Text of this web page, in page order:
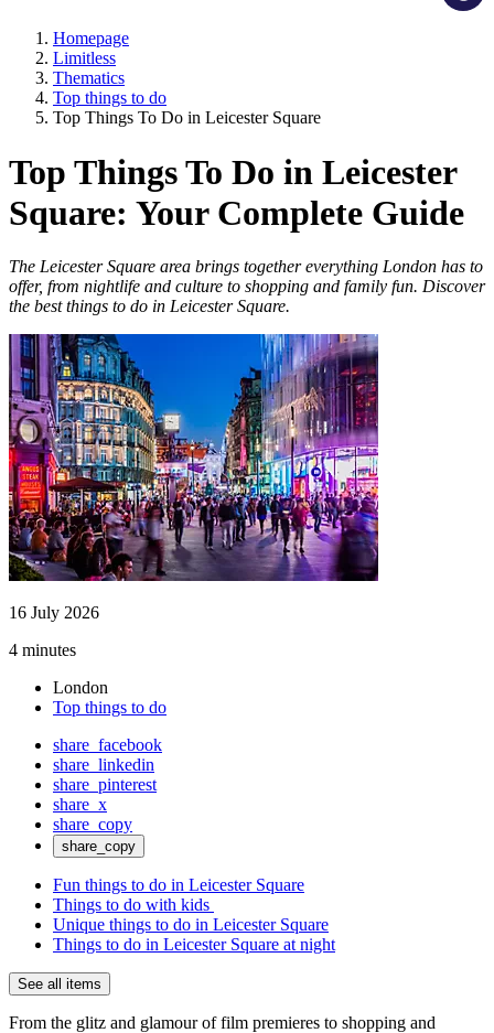
Homepage
Limitless
Thematics
Top things to do
Top Things To Do in Leicester Square
Top Things To Do in Leicester
Square: Your Complete Guide
The Leicester Square area brings together everything London has to
offer, from nightlife and culture to shopping and family fun. Discover
the best things to do in Leicester Square.
16 July 2026
4 minutes
London
Top things to do
share_facebook
share_linkedin
share_pinterest
share_x
share_copy
share_copy
Fun things to do in Leicester Square
Things to do with kids
Unique things to do in Leicester Square
Things to do in Leicester Square at night
See all items
From the glitz and glamour of film premieres to shopping and